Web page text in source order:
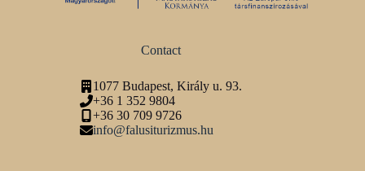
Contact
1077 Budapest, Király u. 93.
+36 1 352 9804
+36 30 709 9726
info@falusiturizmus.hu